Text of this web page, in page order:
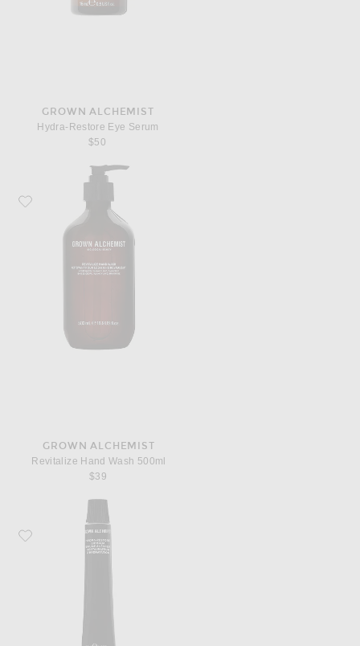
GROWN ALCHEMIST
Hydra-Restore Eye Serum
$50
Favorite Grown Alchemist Revitalize Hand Wash 500ml
GROWN ALCHEMIST
Revitalize Hand Wash 500ml
$39
Favorite Grown Alchemist Hydra Restore Lip Balm